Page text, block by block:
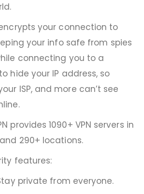
encrypts your connection to
your info safe from spies
connecting you to a
hide your IP address, so
ISP, and more can’t see
provides 1090+ VPN servers in
290+ locations.
features:
private from everyone.